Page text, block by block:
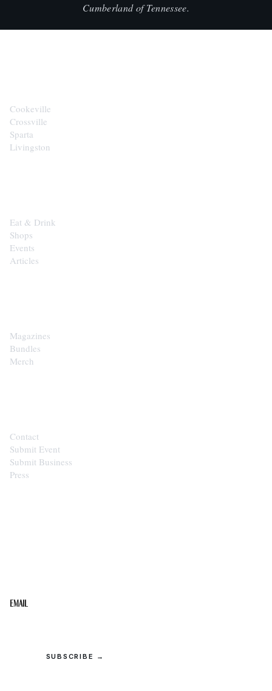
Cumberland of Tennessee.
Cookeville
Crossville
Sparta
Livingston
Eat & Drink
Shops
Events
Articles
Magazines
Bundles
Merch
Contact
Submit Event
Submit Business
Press
Email
SUBSCRIBE →